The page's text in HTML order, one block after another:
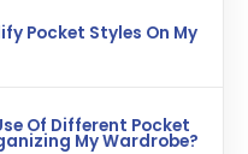
Pocket Styles On My
Of Different Pocket
My Wardrobe?